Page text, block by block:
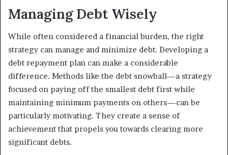
Managing Debt Wisely
While often considered a financial burden, the right
strategy can manage and minimize debt. Developing a
debt repayment plan can make a considerable
difference. Methods like the debt snowball—a strategy
focused on paying off the smallest debt first while
maintaining minimum payments on others—can be
particularly motivating. They create a sense of
achievement that propels you towards clearing more
significant debts.